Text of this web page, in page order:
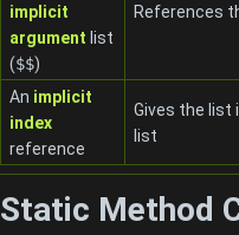
implicit
argument list
($$)
References
An implicit
index
reference
Gives the list
list
Static Method